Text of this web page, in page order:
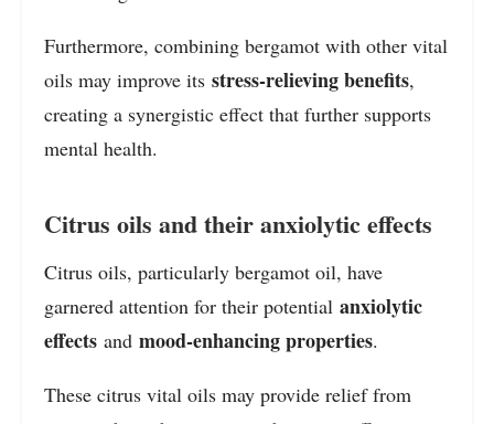
Furthermore, combining bergamot with other vital
oils may improve its stress-relieving benefits,
creating a synergistic effect that further supports
mental health.
Citrus oils and their anxiolytic effects
Citrus oils, particularly bergamot oil, have
garnered attention for their potential anxiolytic
effects and mood-enhancing properties.
These citrus vital oils may provide relief from